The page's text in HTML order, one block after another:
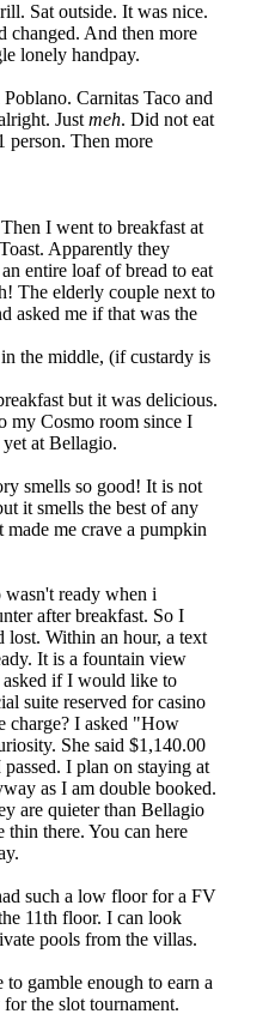
Sat outside. It was nice.
changed. And then more
lonely handpay.
Carnitas Taco and
Just meh. Did not eat
Then more
I went to breakfast at
Apparently they
entire loaf of bread to eat
The elderly couple next to
asked me if that was the
the middle, (if custardy is
but it was delicious.
my Cosmo room since I
at Bellagio.
smells so good! It is not
it smells the best of any
made me crave a pumpkin
ready when i
after breakfast. So I
lost. Within an hour, a text
It is a fountain view
if I would like to
suite reserved for casino
charge? I asked "How
She said $1,140.00
I plan on staying at
as I am double booked.
are quieter than Bellagio
thin there. You can here
such a low floor for a FV
11th floor. I can look
pools from the villas.
gamble enough to earn a
the slot tournament.